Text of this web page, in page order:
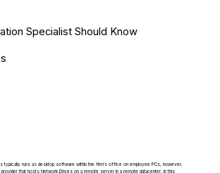
Specialist Should Know
typically runs as desktop software within the firm's office on employee PCs, however,
that hosts Network Drives on a remote server in a remote datacenter. In this